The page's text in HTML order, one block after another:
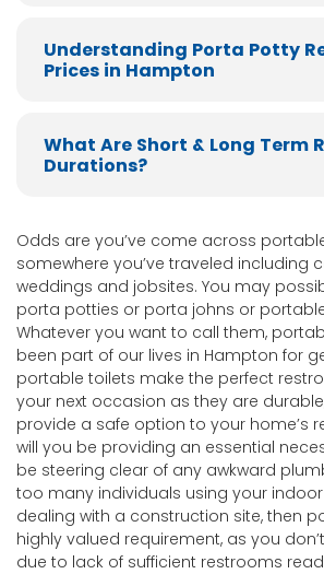
Understanding Porta Potty
Prices in Hampton
What Are Short & Long Term
Durations?
Odds are you’ve come across
somewhere you’ve traveled including
weddings and jobsites. You may
porta potties or porta johns or
Whatever you want to call them,
been part of our lives in Hampton for
portable toilets make the perfect
your next occasion as they are
provide a safe option to your home’s
will you be providing an essential
be steering clear of any awkward
too many individuals using your indoor
dealing with a construction site, then
highly valued requirement, as you
due to lack of sufficient restrooms